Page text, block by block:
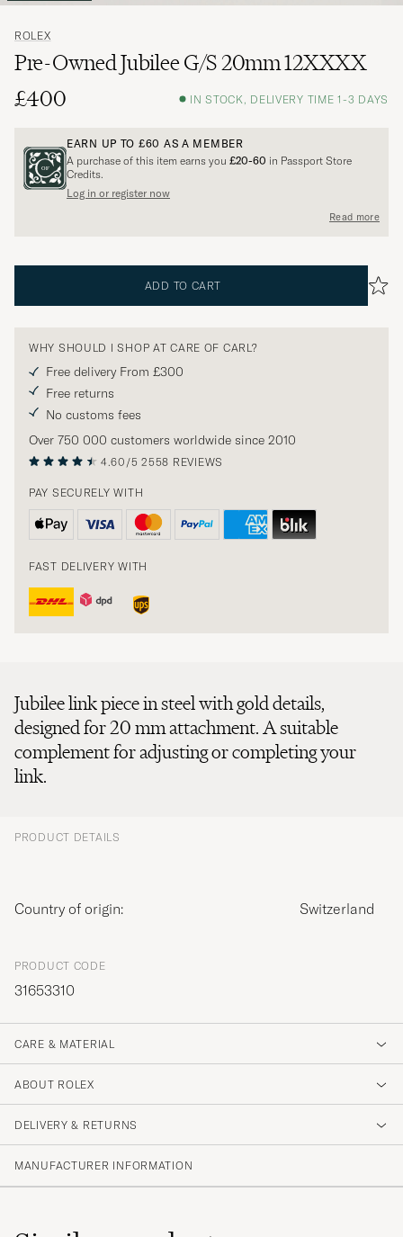
ROLEX
Pre-Owned Jubilee G/S 20mm 12XXXX
£400
IN STOCK, DELIVERY TIME 1-3 DAYS
EARN UP TO £60 AS A MEMBER
A purchase of this item earns you £20-60 in Passport Store
Credits.
Log in or register now
Read more
ADD TO CART
WHY SHOULD I SHOP AT CARE OF CARL?
Free delivery From £300
Free returns
No customs fees
Over 750 000 customers worldwide since 2010
4.60/5 2558 REVIEWS
PAY SECURELY WITH
FAST DELIVERY WITH
Jubilee link piece in steel with gold details,
designed for 20 mm attachment. A suitable
complement for adjusting or completing your
link.
PRODUCT DETAILS
Country of origin: Switzerland
PRODUCT CODE
31653310
CARE & MATERIAL
ABOUT ROLEX
DELIVERY & RETURNS
MANUFACTURER INFORMATION